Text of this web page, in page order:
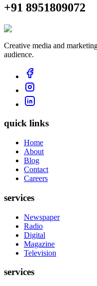
+91 8951809072
Creative media and
audience.
quick links
Home
About
Blog
Contact
Careers
services
Newspaper
Radio
Digital
Magazine
Television
services